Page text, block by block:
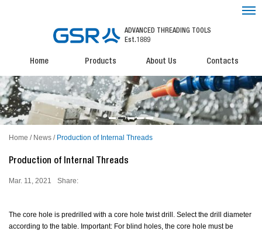
ADVANCED THREADING TOOLS
Est.1889
Home Products About Us Contacts
Home / News / Production of Internal Threads
Production of Internal Threads
Mar. 11, 2021 Share:
The core hole is predrilled with a core hole twist drill. Select the drill diameter
according to the table. Important: For blind holes, the core hole must be